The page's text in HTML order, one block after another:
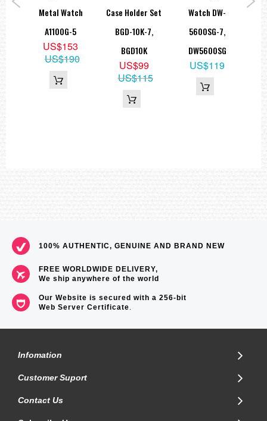
Metal Watch
A1100G-5
US$153
US$190
Case Holder Set
BGD-10K-7,
BGD10K
US$99
US$115
Watch DW-
5600SG-7,
DW5600SG
US$119
100% AUTHENTIC, GENUINE AND BRAND NEW
FREE WORLDWIDE DELIVERY,
We ship anywhere of the world
Our Website is secured with a 256-bit
Web Server Certificate.
Infomation
Customer Suport
Contact Us